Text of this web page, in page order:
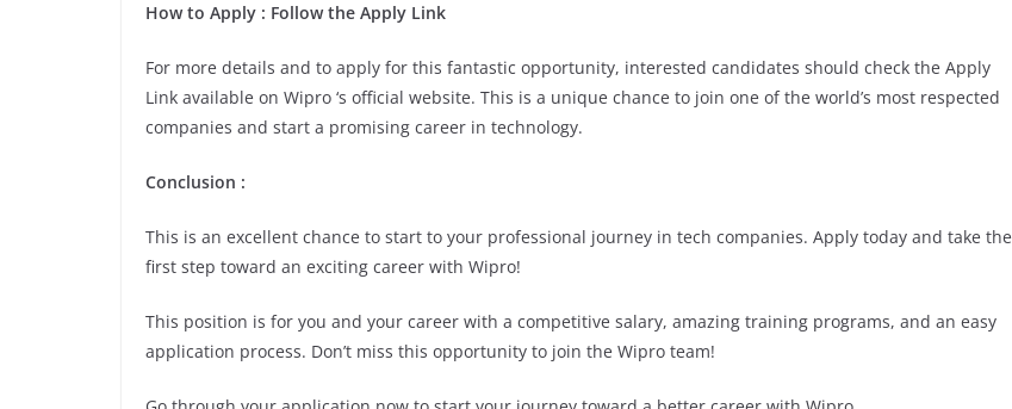
How to Apply : Follow the Apply Link
For more details and to apply for this fantastic opportunity, interested candidates should check the Apply
Link available on Wipro ‘s official website. This is a unique chance to join one of the world’s most respected
companies and start a promising career in technology.
Conclusion :
This is an excellent chance to start to your professional journey in tech companies. Apply today and take the
first step toward an exciting career with Wipro!
This position is for you and your career with a competitive salary, amazing training programs, and an easy
application process. Don’t miss this opportunity to join the Wipro team!